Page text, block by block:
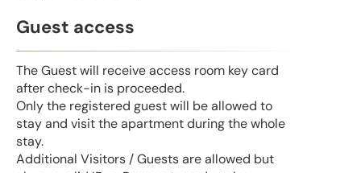
Guest access
The Guest will receive access room key card
after check-in is proceeded.
Only the registered guest will be allowed to
stay and visit the apartment during the whole
stay.
Additional Visitors / Guests are allowed but